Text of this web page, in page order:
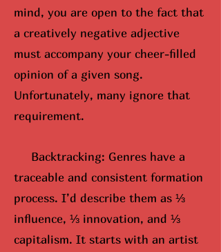
mind, you are open to the fact that
a creatively negative adjective
must accompany your cheer-filled
opinion of a given song.
Unfortunately, many ignore that
requirement.
Backtracking: Genres have a
traceable and consistent formation
process. I’d describe them as ⅓
influence, ⅓ innovation, and ⅓
capitalism. It starts with an artist